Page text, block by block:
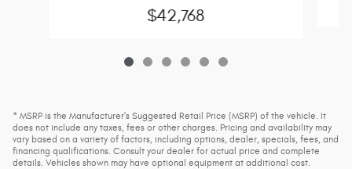
$42,768
* MSRP is the Manufacturer's Suggested Retail Price (MSRP) of the vehicle. It
does not include any taxes, fees or other charges. Pricing and availability may
vary based on a variety of factors, including options, dealer, specials, fees, and
financing qualifications. Consult your dealer for actual price and complete
details. Vehicles shown may have optional equipment at additional cost.